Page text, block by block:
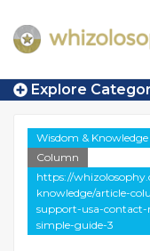
Explore
Wisdom & Knowledge
Column
https://
knowledge/article-
support-usa-
simple-guide-3